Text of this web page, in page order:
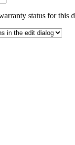
status for this